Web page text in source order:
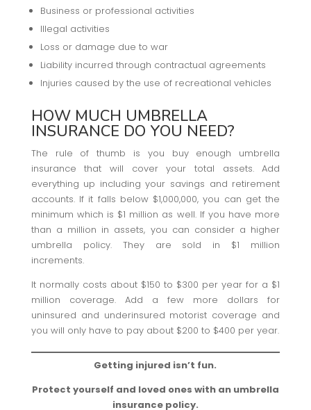
Business or professional activities
Illegal activities
Loss or damage due to war
Liability incurred through contractual agreements
Injuries caused by the use of recreational vehicles
HOW MUCH UMBRELLA
INSURANCE DO YOU NEED?
The rule of thumb is you buy enough umbrella
insurance that will cover your total assets. Add
everything up including your savings and retirement
accounts. If it falls below $1,000,000, you can get the
minimum which is $1 million as well. If you have more
than a million in assets, you can consider a higher
umbrella policy. They are sold in $1 million
increments.
It normally costs about $150 to $300 per year for a $1
million coverage. Add a few more dollars for
uninsured and underinsured motorist coverage and
you will only have to pay about $200 to $400 per year.
Getting injured isn’t fun.
Protect yourself and loved ones with an umbrella
insurance policy.